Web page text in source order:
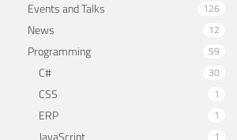
Events and Talks 126
News 12
Programming 59
C# 30
CSS 1
ERP 1
JavaScript 1